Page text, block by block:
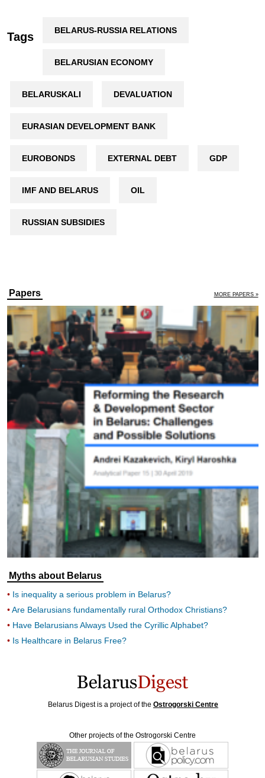
Tags BELARUS-RUSSIA RELATIONS
BELARUSIAN ECONOMY
BELARUSKALI DEVALUATION
EURASIAN DEVELOPMENT BANK
EUROBONDS EXTERNAL DEBT GDP
IMF AND BELARUS OIL
RUSSIAN SUBSIDIES
Papers MORE PAPERS »
Myths about Belarus
Is inequality a serious problem in Belarus?
Are Belarusians fundamentally rural Orthodox Christians?
Have Belarusians Always Used the Cyrillic Alphabet?
Is Healthcare in Belarus Free?
Belarus Digest is a project of the Ostrogorski Centre
Other projects of the Ostrogorski Centre